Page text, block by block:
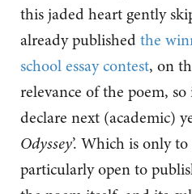
this jaded heart gently
already published the
school essay contest, on
relevance of the poem,
declare next (academic)
Odyssey’. Which is only
particularly open to